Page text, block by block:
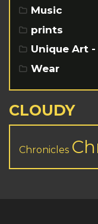
Music
prints
Unique Art
Wear
CLOUDY
Chronicles